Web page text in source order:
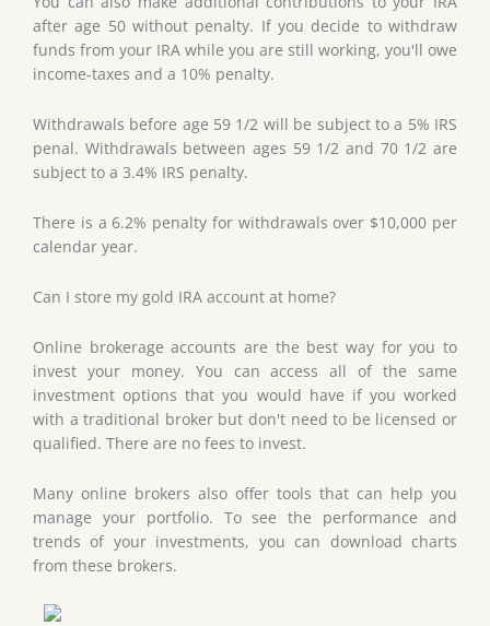
after age 50 without penalty. If you decide to withdraw
funds from your IRA while you are still working, you'll owe
income-taxes and a 10% penalty.
Withdrawals before age 59 1/2 will be subject to a 5% IRS
penal. Withdrawals between ages 59 1/2 and 70 1/2 are
subject to a 3.4% IRS penalty.
There is a 6.2% penalty for withdrawals over $10,000 per
calendar year.
Can I store my gold IRA account at home?
Online brokerage accounts are the best way for you to
invest your money. You can access all of the same
investment options that you would have if you worked
with a traditional broker but don't need to be licensed or
qualified. There are no fees to invest.
Many online brokers also offer tools that can help you
manage your portfolio. To see the performance and
trends of your investments, you can download charts
from these brokers.